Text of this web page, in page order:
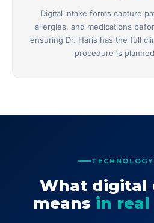
Digital intake forms capture
allergies, and medications
ensuring Dr. Haris has the full
procedure is
What digital
means in